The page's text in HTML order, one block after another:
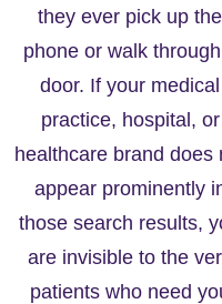
they ever pick up the
phone or walk
door. If your medical
practice, hospital, or
healthcare brand does
appear prominently
those search results,
are invisible to the
patients who need